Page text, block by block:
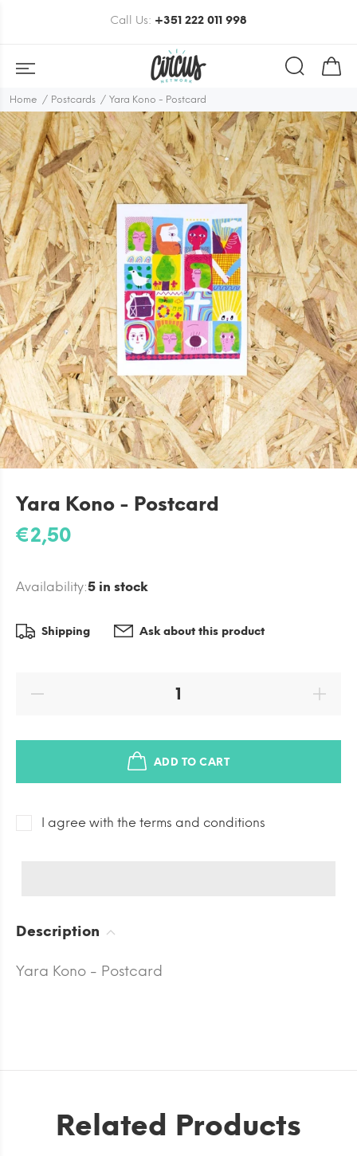
Call Us: +351 222 011 998
Home Postcards Yara Kono - Postcard
Yara Kono - Postcard
€2,50
Availability:5 in stock
Shipping Ask about this product
ADD TO CART
I agree with the terms and conditions
Description
Yara Kono - Postcard
Related Products